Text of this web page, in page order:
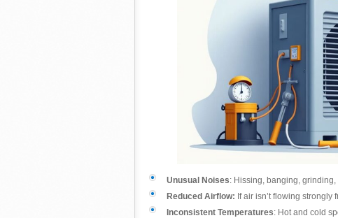
Unusual Noises: Hissing, banging,
Reduced Airflow: If air isn’t flowing
Inconsistent Temperatures: Hot and cold